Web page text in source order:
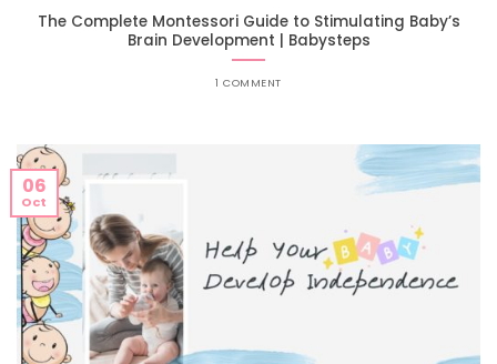
The Complete Montessori Guide to Stimulating Baby’s
Brain Development | Babysteps
1 COMMENT
06
Oct